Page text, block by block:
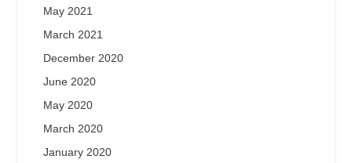
May 2021
March 2021
December 2020
June 2020
May 2020
March 2020
January 2020